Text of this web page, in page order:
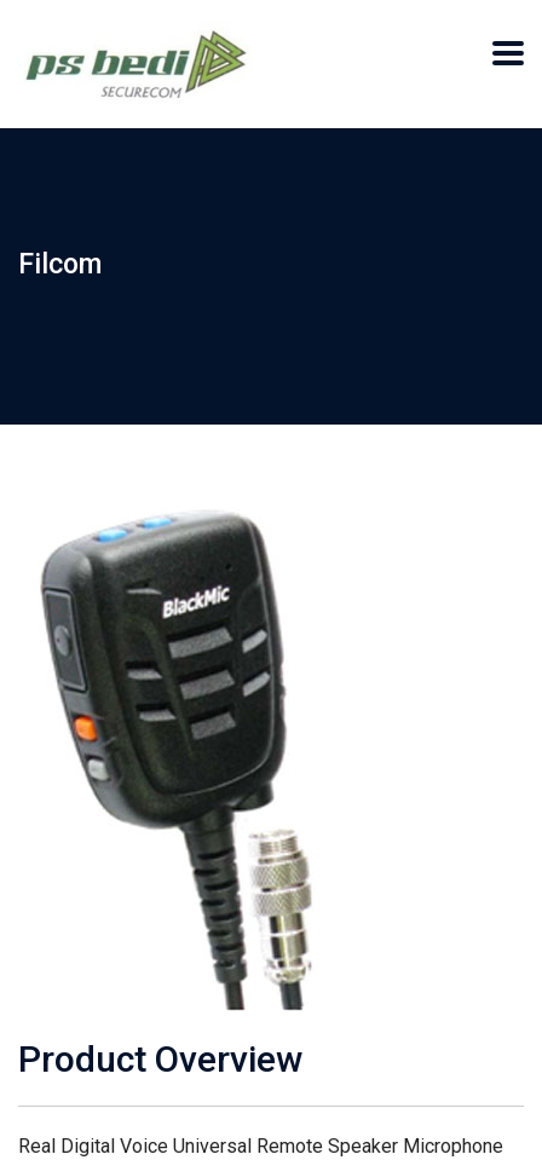
Filcom
Product Overview
Real Digital Voice Universal Remote Speaker Microphone